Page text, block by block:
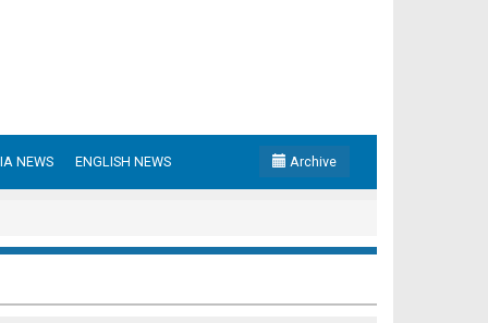
NEWS ENGLISH NEWS Archive